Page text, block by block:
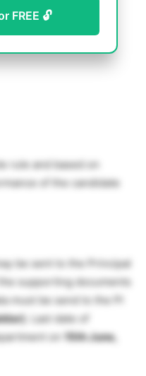
FREE 🔓
rule and based on
of the candidate
be sent to the Principal
supporting documents
must be send to the PI
. Last date of
on
15th June,